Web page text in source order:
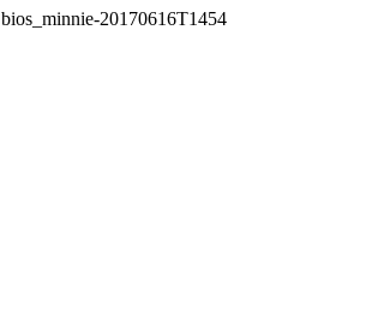
bios_minnie-20170616T1454